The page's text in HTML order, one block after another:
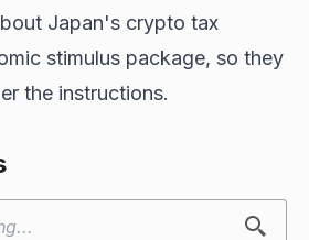
Japan's crypto tax
stimulus package, so they
the instructions.